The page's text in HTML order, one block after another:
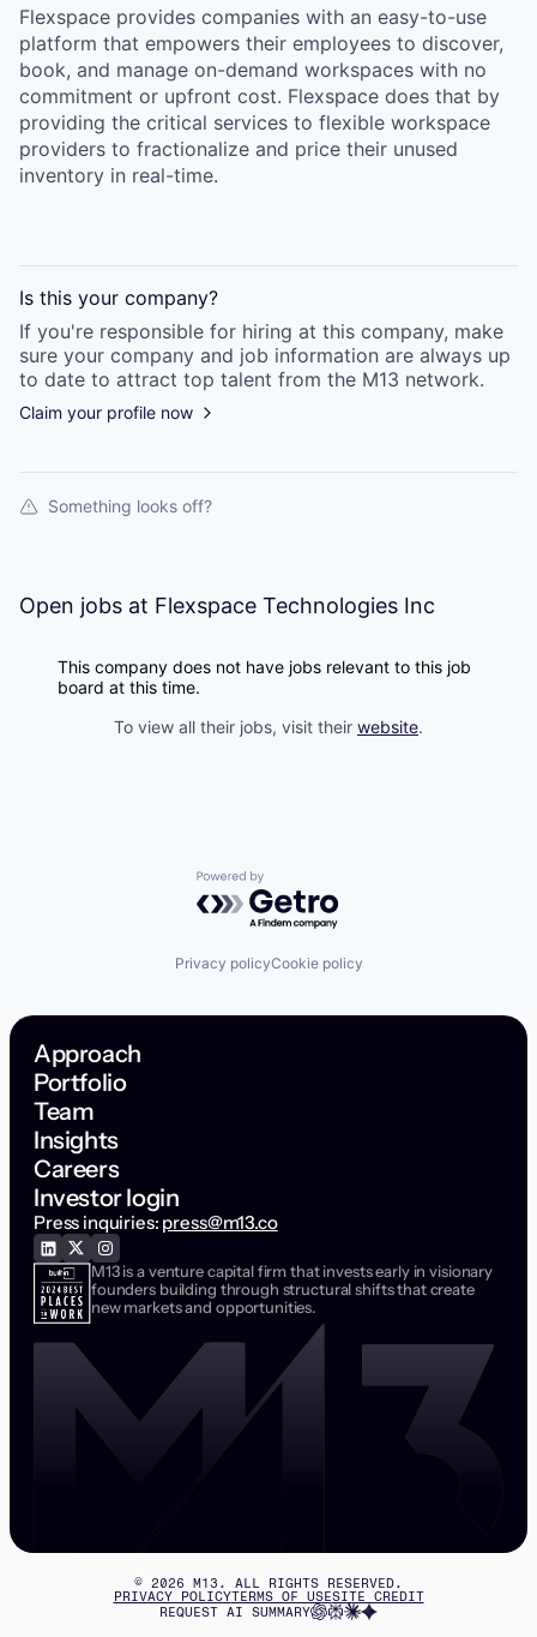
Flexspace provides companies with an easy-to-use
platform that empowers their employees to discover,
book, and manage on-demand workspaces with no
commitment or upfront cost. Flexspace does that by
providing the critical services to flexible workspace
providers to fractionalize and price their unused
inventory in real-time.
Is this your company?
If you're responsible for hiring at this company, make
sure your company and job information are always up
to date to attract top talent from the M13 network.
Claim your profile now
Something looks off?
Open jobs at Flexspace Technologies Inc
This company does not have jobs relevant to this job
board at this time.
To view all their jobs, visit their website.
Powered by Getro.com
Privacy policyCookie policy
Approach
Portfolio
Team
Insights
Careers
Investor login
Press inquiries: press@m13.co
M13 is a venture capital firm that invests early in visionary
founders building through structural shifts that create
new markets and opportunities.
© 2026 M13. ALL RIGHTS RESERVED.
PRIVACY POLICYTERMS OF USESITE CREDIT
REQUEST AI SUMMARY